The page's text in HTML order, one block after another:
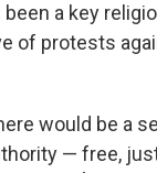
been a key
of protests
would be a
— free,